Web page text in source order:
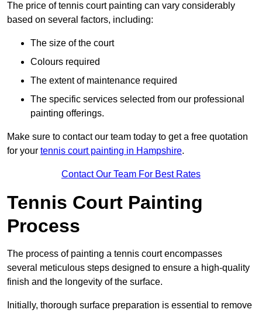
The price of tennis court painting can vary considerably
based on several factors, including:
The size of the court
Colours required
The extent of maintenance required
The specific services selected from our professional
painting offerings.
Make sure to contact our team today to get a free quotation
for your tennis court painting in Hampshire.
Contact Our Team For Best Rates
Tennis Court Painting
Process
The process of painting a tennis court encompasses
several meticulous steps designed to ensure a high-quality
finish and the longevity of the surface.
Initially, thorough surface preparation is essential to remove